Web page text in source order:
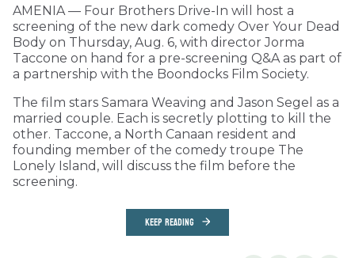
AMENIA — Four Brothers Drive-In will host a
screening of the new dark comedy Over Your Dead
Body on Thursday, Aug. 6, with director Jorma
Taccone on hand for a pre-screening Q&A as part of
a partnership with the Boondocks Film Society.
The film stars Samara Weaving and Jason Segel as a
married couple. Each is secretly plotting to kill the
other. Taccone, a North Canaan resident and
founding member of the comedy troupe The
Lonely Island, will discuss the film before the
screening.
KEEP READING